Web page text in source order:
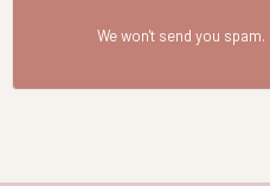
We won't send you